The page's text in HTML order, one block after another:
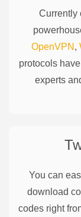
Currently
OpenVPN ,
protocols
experts
You can
download
codes right